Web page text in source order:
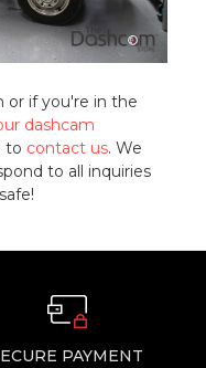
or if you're in the
dashcam
to contact us. We
to all inquiries
PAYMENT